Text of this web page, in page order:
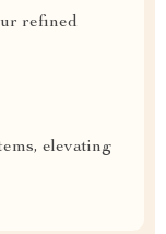
refined
elevating